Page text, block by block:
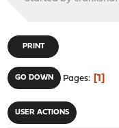
PRINT
GO DOWN Pages 1
USER ACTIONS